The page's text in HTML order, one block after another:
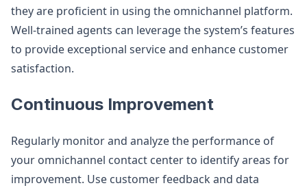
they are proficient in using the omnichannel platform.
Well-trained agents can leverage the system’s features
to provide exceptional service and enhance customer
satisfaction​.
Continuous Improvement
Regularly monitor and analyze the performance of
your omnichannel contact center to identify areas for
improvement. Use customer feedback and data